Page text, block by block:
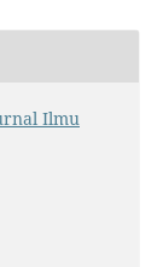
Ilmu